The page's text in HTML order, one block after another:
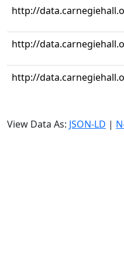
http://
http://
http://
View Data As: JSON-LD |